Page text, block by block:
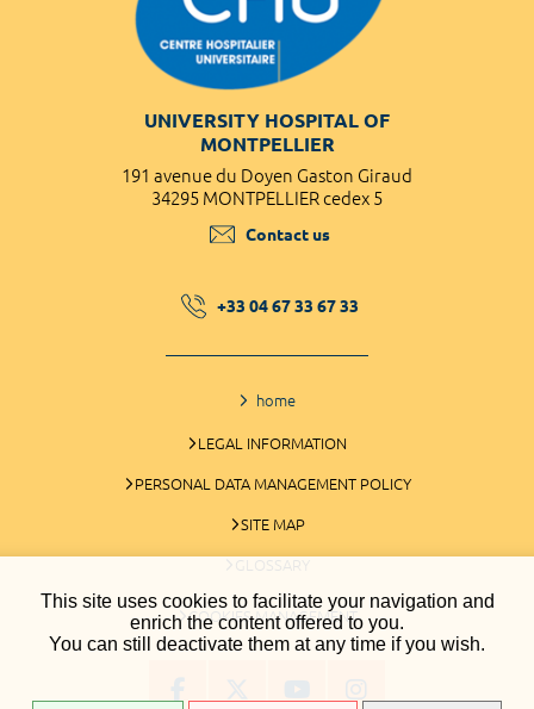
This site uses cookies to facilitate your navigation and
enrich the content offered to you.
You can still deactivate them at any time if you wish.
UNIVERSITY HOSPITAL OF
MONTPELLIER
191 avenue du Doyen Gaston Giraud
34295 MONTPELLIER cedex 5
Contact us
+33 04 67 33 67 33
home
LEGAL INFORMATION
PERSONAL DATA MANAGEMENT POLICY
SITE MAP
GLOSSARY
COOKIES MANAGEMENT